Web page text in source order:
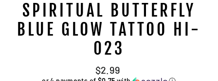
SPIRITUAL BUTTERFLY
BLUE GLOW TATTOO HI-
023
Regular
price
$2.99